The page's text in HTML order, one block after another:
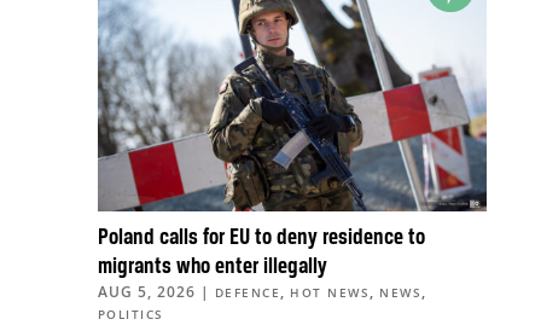
Poland calls for EU to deny residence to
migrants who enter illegally
AUG 5, 2026 | DEFENCE, HOT NEWS, NEWS,
POLITICS